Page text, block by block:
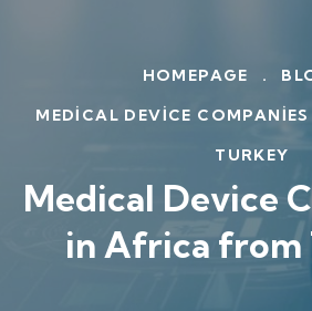
HOMEPAGE .
MEDICAL DEVICE
TURKEY
Medical Device
in Africa from